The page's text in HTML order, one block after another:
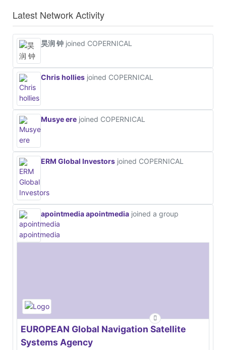
Latest Network Activity
昊润 钟 joined COPERNICAL
Chris hollies joined COPERNICAL
Musye ere joined COPERNICAL
ERM Global Investors joined COPERNICAL
apointmedia apointmedia joined a group
EUROPEAN Global Navigation Satellite
Systems Agency